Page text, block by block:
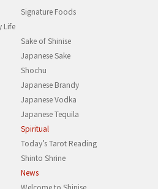
Signature Foods
Life
Sake of Shinise
Japanese Sake
Shochu
Japanese Brandy
Japanese Vodka
Japanese Tequila
Spiritual
Today’s Tarot Reading
Shinto Shrine
News
Welcome to Shinise